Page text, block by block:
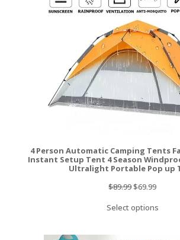
4 Person Automatic Camping Tents
Instant Setup Tent 4 Season
Ultralight Portable Pop up
$89.99Original
was:
$69.99Current
is:
Select options